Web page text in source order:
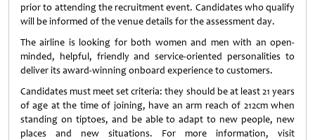
prior to attending the recruitment event. Candidates who qualify
will be informed of the venue details for the assessment day.
The airline is looking for both women and men with an open-
minded, helpful, friendly and service-oriented personalities to
deliver its award-winning onboard experience to customers.
Candidates must meet set criteria: they should be at least 21 years
of age at the time of joining, have an arm reach of 212cm when
standing on tiptoes, and be able to adapt to new people, new
places and new situations. For more information, visit